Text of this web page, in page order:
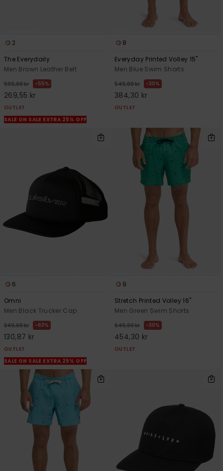
2
The Everydaily
Men Brown Leather Belt
599,00 kr 55%
269,55 kr
OUTLET
SALE ON SALE EXTRA 25% OFF
8
Everyday Printed Volley 15"
Men Blue Swim Shorts
549,00 kr 30%
384,30 kr
OUTLET
6
Omni
Men Black Trucker Cap
349,00 kr 63%
130,87 kr
OUTLET
SALE ON SALE EXTRA 25% OFF
9
Stretch Printed Volley 16"
Men Green Swim Shorts
649,00 kr 30%
454,30 kr
OUTLET